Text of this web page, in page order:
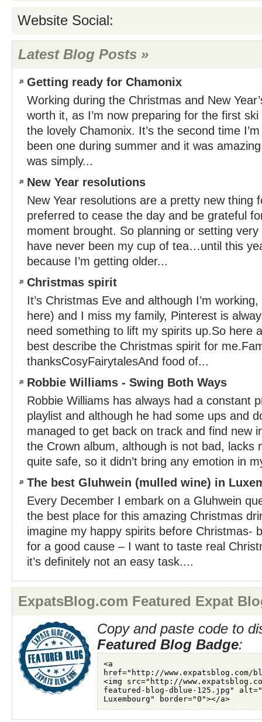
Website Social:
Latest Blog Posts »
Getting ready for Chamonix
Working during the Christmas and New
worth it, as I’m now preparing for the first
the lovely Chamonix. It’s the second time
been one during summer and it was
was simply...
New Year resolutions
New Year resolutions are a pretty new thing
preferred to cease the day and be grateful
moment brought. So planning or setting
have never been my cup of tea…until this
because I’m getting older...
Christmas spirit
It’s Christmas Eve and although I’m working,
here) and I miss my family, Pinterest is
need something to lift my spirits up.So here
best describe the Christmas spirit for
thanksCosyFairytalesAnd food of...
Robbie Williams - Swing Both Ways
Robbie Williams has always had a constant
playlist and although he had some ups and
managed to get back on track and find new
the Crown album, although is not bad, lacks
quite safe, so it didn’t bring any emotion in
The best Gluhwein (mulled wine) in
Every December I embark on a Gluhwein
the best place for this amazing Christmas
imagine my happy spirits before Christmas-
for a good cause – I want to taste real
it’s definitely not an easy task....
ExpatsBlog.com Featured Expat
Copy and paste code to
Featured Blog Badge: